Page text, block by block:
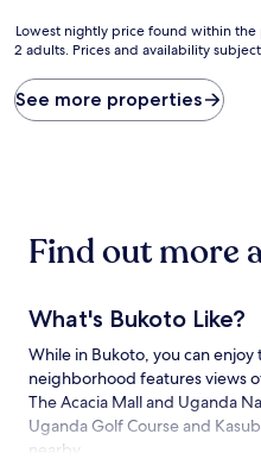
Lowest
nightly
found
within
on
night
stay
for
adults.
Prices
and
Lowest nightly price found within the
2 adults. Prices and availability
See more properties
Find out more
What's Bukoto Like?
While in Bukoto, you can enjoy
neighborhood features views
The Acacia Mall and Uganda
Uganda Golf Course and
nearby.